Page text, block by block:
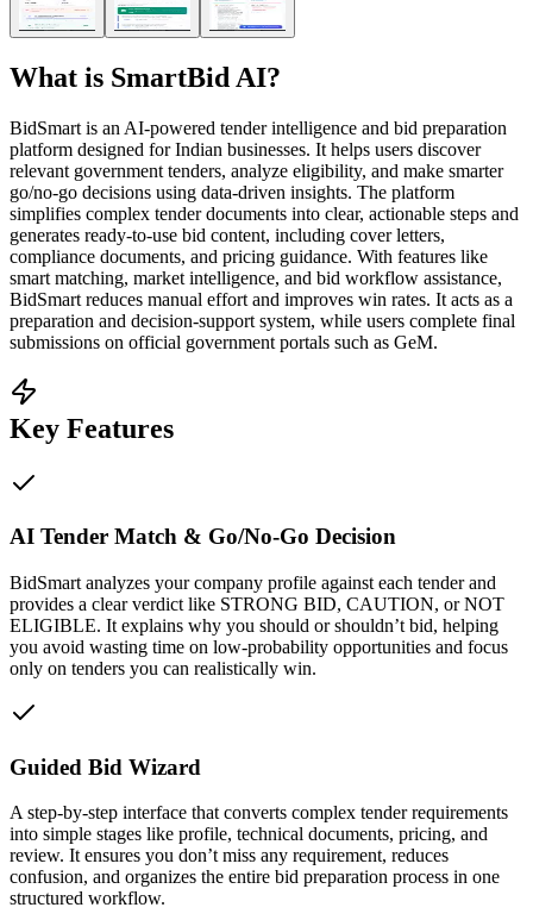
What is SmartBid AI?
BidSmart is an AI-powered tender intelligence and bid preparation
platform designed for Indian businesses. It helps users discover
relevant government tenders, analyze eligibility, and make smarter
go/no-go decisions using data-driven insights. The platform
simplifies complex tender documents into clear, actionable steps and
generates ready-to-use bid content, including cover letters,
compliance documents, and pricing guidance. With features like
smart matching, market intelligence, and bid workflow assistance,
BidSmart reduces manual effort and improves win rates. It acts as a
preparation and decision-support system, while users complete final
submissions on official government portals such as GeM.
Key Features
AI Tender Match & Go/No-Go Decision
BidSmart analyzes your company profile against each tender and
provides a clear verdict like STRONG BID, CAUTION, or NOT
ELIGIBLE. It explains why you should or shouldn’t bid, helping
you avoid wasting time on low-probability opportunities and focus
only on tenders you can realistically win.
Guided Bid Wizard
A step-by-step interface that converts complex tender requirements
into simple stages like profile, technical documents, pricing, and
review. It ensures you don’t miss any requirement, reduces
confusion, and organizes the entire bid preparation process in one
structured workflow.